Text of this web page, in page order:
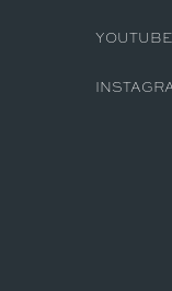
YOUTUBE